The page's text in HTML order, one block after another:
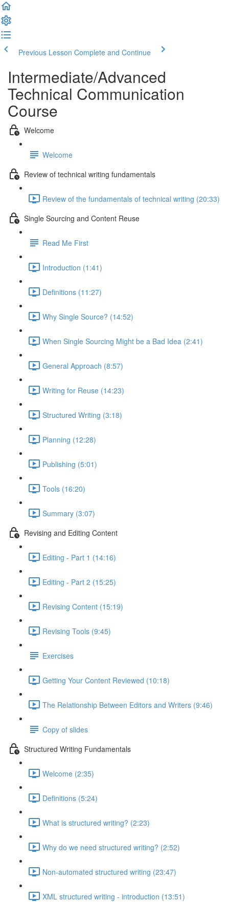
Previous Lesson Complete and Continue
Intermediate/Advanced
Technical Communication
Course
Welcome
Welcome
Review of technical writing fundamentals
Review of the fundamentals of technical writing (20:33)
Single Sourcing and Content Reuse
Read Me First
Introduction (1:41)
Definitions (11:27)
Why Single Source? (14:52)
When Single Sourcing Might be a Bad Idea (2:41)
General Approach (8:57)
Writing for Reuse (14:23)
Structured Writing (3:18)
Planning (12:28)
Publishing (5:01)
Tools (16:20)
Summary (3:07)
Revising and Editing Content
Editing - Part 1 (14:16)
Editing - Part 2 (15:25)
Revising Content (15:19)
Revising Tools (9:45)
Exercises
Getting Your Content Reviewed (10:18)
The Relationship Between Editors and Writers (9:46)
Copy of slides
Structured Writing Fundamentals
Welcome (2:35)
Definitions (5:24)
What is structured writing? (2:23)
Why do we need structured writing? (2:52)
Non-automated structured writing (23:47)
XML structured writing - introduction (13:51)